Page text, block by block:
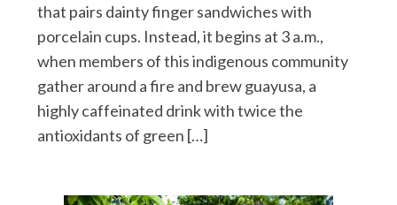
that pairs dainty finger sandwiches with
porcelain cups. Instead, it begins at 3 a.m.,
when members of this indigenous community
gather around a fire and brew guayusa, a
highly caffeinated drink with twice the
antioxidants of green […]